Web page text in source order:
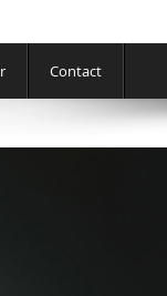
Contact